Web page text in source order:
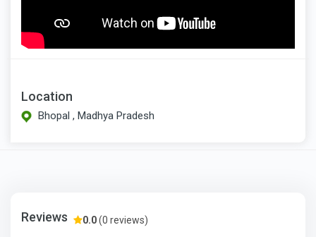
Location
Bhopal , Madhya Pradesh
Reviews 0.0(0 reviews)